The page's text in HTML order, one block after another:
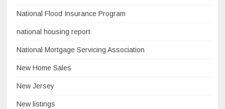
National Flood Insurance Program
national housing report
National Mortgage Servicing Association
New Home Sales
New Jersey
New listings